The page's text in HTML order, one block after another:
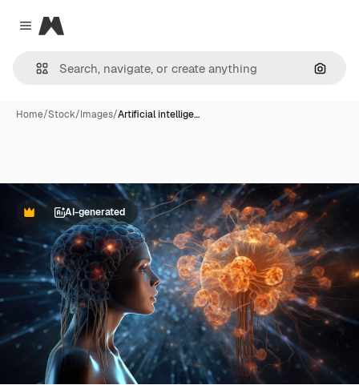
Close menu
Magnific
Home/Stock/Images/Artificial intellige…
PremiumAI-generated